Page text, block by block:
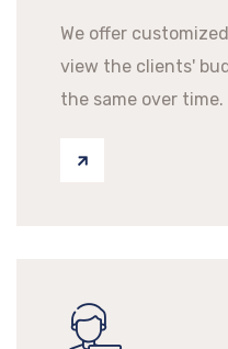
We offer
view the clients'
the same over time.